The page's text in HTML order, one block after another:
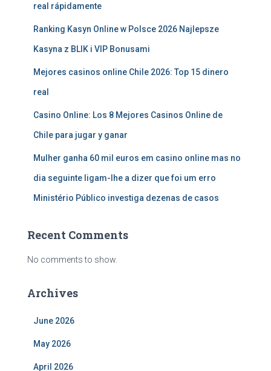
real rápidamente
Ranking Kasyn Online w Polsce 2026 Najlepsze
Kasyna z BLIK i VIP Bonusami
Mejores casinos online Chile 2026: Top 15 dinero
real
Casino Online: Los 8 Mejores Casinos Online de
Chile para jugar y ganar
Mulher ganha 60 mil euros em casino online mas no
dia seguinte ligam-lhe a dizer que foi um erro
Ministério Público investiga dezenas de casos
Recent Comments
No comments to show.
Archives
June 2026
May 2026
April 2026